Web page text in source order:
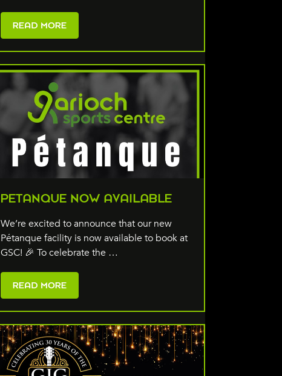
READ MORE
PETANQUE NOW AVAILABLE
We’re excited to announce that our new
Pétanque facility is now available to book at
GSC! 🎉 To celebrate the …
READ MORE